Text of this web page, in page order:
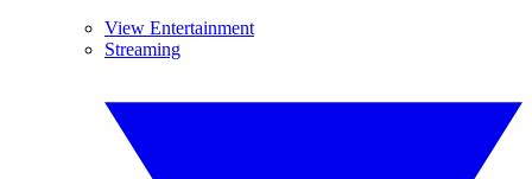
View Entertainment
Streaming